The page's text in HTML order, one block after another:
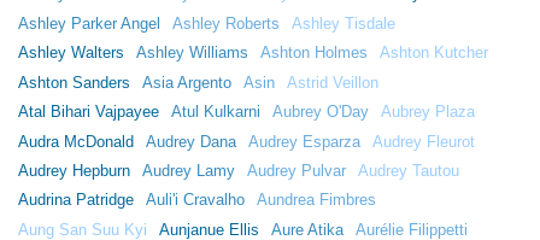
Ashley Parker Angel
Ashley Roberts
Ashley Tisdale
Ashley Walters
Ashley Williams Ashton Holmes
Ashton Kutcher
Ashton Sanders
Asia Argento Asin
Astrid Veillon
Atal Bihari Vajpayee
Atul Kulkarni Aubrey O'Day
Aubrey Plaza
Audra McDonald
Audrey Dana Audrey Esparza
Audrey Fleurot
Audrey Hepburn
Audrey Lamy Audrey Pulvar
Audrey Tautou
Audrina Patridge
Auli'i Cravalho
Aundrea Fimbres
Aung San Suu Kyi
Aunjanue Ellis Aure Atika
Aurélie Filippetti